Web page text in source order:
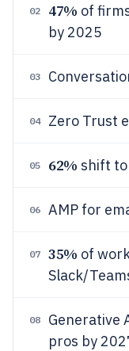
02 47% of
by 2025
03
04 Zero Trust
05 62% shift to
06 AMP for
07 35% of
Slack/
08 Generative
pros by